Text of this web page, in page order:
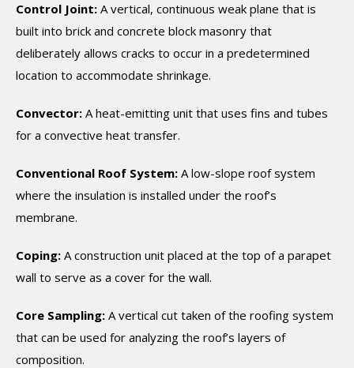
Control Joint: A vertical, continuous weak plane that is
built into brick and concrete block masonry that
deliberately allows cracks to occur in a predetermined
location to accommodate shrinkage.
Convector: A heat-emitting unit that uses fins and tubes
for a convective heat transfer.
Conventional Roof System: A low-slope roof system
where the insulation is installed under the roof’s
membrane.
Coping: A construction unit placed at the top of a parapet
wall to serve as a cover for the wall.
Core Sampling: A vertical cut taken of the roofing system
that can be used for analyzing the roof’s layers of
composition.